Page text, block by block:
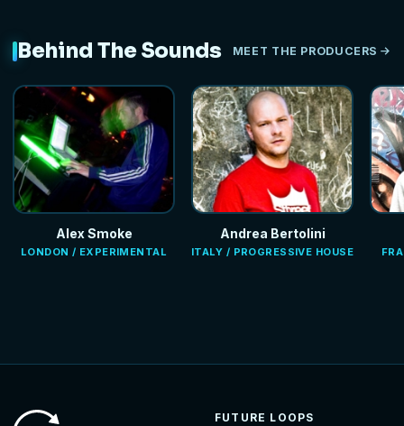
Behind The Sounds MEET THE PRODUCERS
Alex Smoke
LONDON / EXPERIMENTAL
Andrea Bertolini
ITALY / PROGRESSIVE HOUSE
FUTURE LOOPS